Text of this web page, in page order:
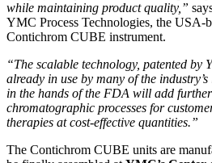
while maintaining product quality,”
YMC Process Technologies, the USA-
Contichrom CUBE instrument.
“The scalable technology, patented by
already in use by many of the
in the hands of the FDA will add
chromatographic processes for
therapies at cost-effective quantities.”
The Contichrom CUBE units are